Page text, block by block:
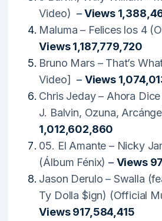
Video) –Views
Maluma – Felices los 4
Views 1,187,779,720
Bruno Mars – That’s
Video]
– Views
Chris Jeday – Ahora
J. Balvin, Ozuna,
1,012,602,860
05. El Amante – Nicky
(Álbum Fénix) – Views
Jason Derulo – Swalla
Ty Dolla $ign) (Official
Views 917,584,415